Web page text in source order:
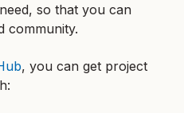
so that you can
community.
, you can get project